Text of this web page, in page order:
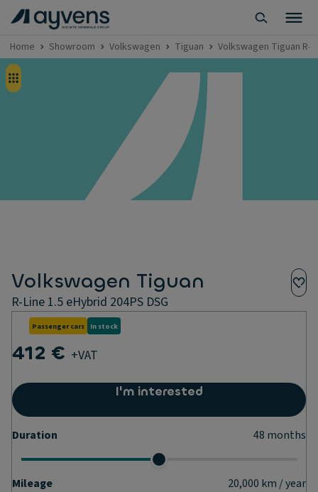
Home Showroom Volkswagen Tiguan Volkswagen Tiguan R-
Volkswagen Tiguan
R-Line 1.5 eHybrid 204PS DSG
Passenger cars In stock
412 € +VAT
I'm interested
Duration 48 months
Mileage 20,000 km / year